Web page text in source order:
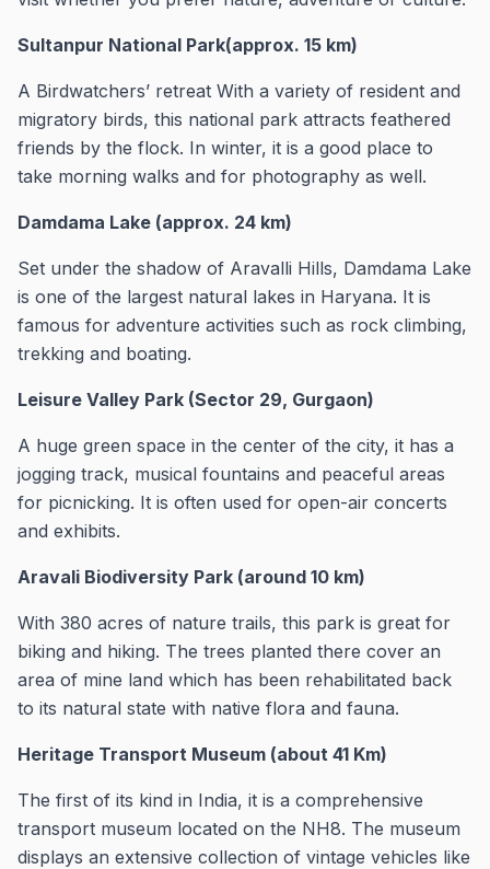
Sultanpur National Park(approx. 15 km)
A Birdwatchers’ retreat With a variety of resident and
migratory birds, this national park attracts feathered
friends by the flock. In winter, it is a good place to
take morning walks and for photography as well.
Damdama Lake (approx. 24 km)
Set under the shadow of Aravalli Hills, Damdama Lake
is one of the largest natural lakes in Haryana. It is
famous for adventure activities such as rock climbing,
trekking and boating.
Leisure Valley Park (Sector 29, Gurgaon)
A huge green space in the center of the city, it has a
jogging track, musical fountains and peaceful areas
for picnicking. It is often used for open-air concerts
and exhibits.
Aravali Biodiversity Park (around 10 km)
With 380 acres of nature trails, this park is great for
biking and hiking. The trees planted there cover an
area of mine land which has been rehabilitated back
to its natural state with native flora and fauna.
Heritage Transport Museum (about 41 Km)
The first of its kind in India, it is a comprehensive
transport museum located on the NH8. The museum
displays an extensive collection of vintage vehicles like